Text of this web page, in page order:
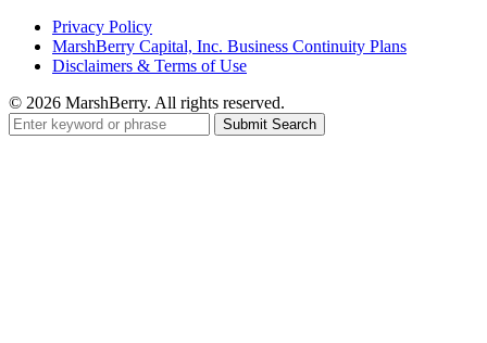
Privacy Policy
MarshBerry Capital, Inc. Business Continuity Plans
Disclaimers & Terms of Use
© 2026 MarshBerry. All rights reserved.
Search
for: